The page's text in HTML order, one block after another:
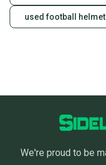
used football
We're proud to be